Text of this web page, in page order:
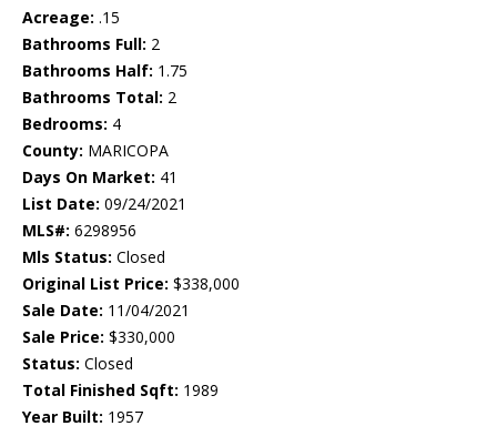
Acreage: .15
Bathrooms Full: 2
Bathrooms Half: 1.75
Bathrooms Total: 2
Bedrooms: 4
County: MARICOPA
Days On Market: 41
List Date: 09/24/2021
MLS#: 6298956
Mls Status: Closed
Original List Price: $338,000
Sale Date: 11/04/2021
Sale Price: $330,000
Status: Closed
Total Finished Sqft: 1989
Year Built: 1957